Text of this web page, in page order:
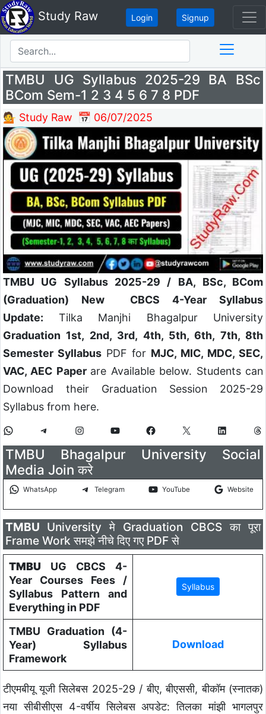
Study Raw Login Signup
TMBU UG Syllabus 2025-29 BA BSc
BCom Sem-1 2 3 4 5 6 7 8 PDF
💁 Study Raw 📅 06/07/2025
TMBU UG Syllabus 2025-29 /
BA, BSc, BCom
(Graduation) New CBCS 4-Year Syllabus
Update: Tilka Manjhi Bhagalpur University
Graduation 1st, 2nd, 3rd, 4th, 5th, 6th, 7th, 8th
Semester Syllabus PDF for MJC, MIC, MDC, SEC,
VAC, AEC Paper are Available below. Students can
Download their Graduation Session 2025-29
Syllabus from here.
TMBU Bhagalpur University Social
Media Join करे
WhatsApp Telegram YouTube Website
TMBU University मे Graduation CBCS का पूरा
Frame Work समझे नीचे दिए गए PDF से
TMBU UG CBCS 4-
Year Courses Fees /
Syllabus Pattern and
Everything in PDF
TMBU Graduation (4-
Year) Syllabus
Framework
Download
टीएमबीयू यूजी सिलेबस 2025-29 / बीए, बीएससी, बीकॉम (स्नातक)
नया सीबीसीएस 4-वर्षीय सिलेबस अपडेट: तिलका मांझी भागलपुर